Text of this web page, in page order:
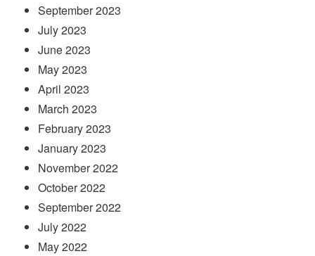
September 2023
July 2023
June 2023
May 2023
April 2023
March 2023
February 2023
January 2023
November 2022
October 2022
September 2022
July 2022
May 2022